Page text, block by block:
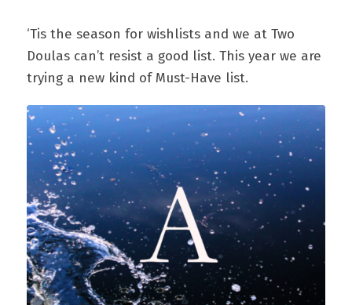
‘Tis the season for wishlists and we at Two
Doulas can’t resist a good list. This year we are
trying a new kind of Must-Have list.